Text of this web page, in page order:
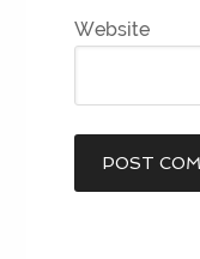
Website